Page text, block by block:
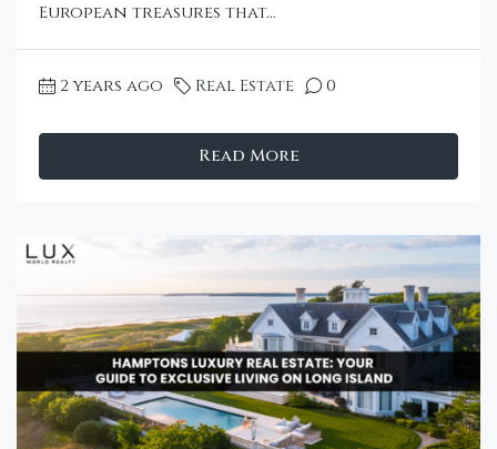
European treasures that...
2 years ago Real Estate 0
Read More